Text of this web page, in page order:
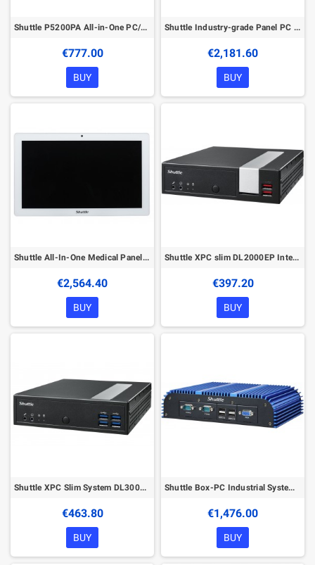
Shuttle P5200PA All-in-One PC/workstation Intel® Celeron® 5205U 39.6 cm (15.6") 1920 x 1080 pixels Touchscreen 4 GB DDR4-SDRAM 1
€777.00
BUY
Shuttle Industry-grade Panel PC P21WL01-i5WA Intel® Core™ i5 i5-8365UE 54.6 cm (21.5") 1920 x 1080 pixels Touchscreen All-in-One
€2,181.60
BUY
Shuttle All-In-One Medical Panel PC M21WL01-i5WA, Intel Core i5-8365UE, 16GB, 500GB SSD, Win IoT, 21.5" Multi-Touch-Screen, IP65
€2,564.40
BUY
Shuttle XPC slim DL2000EP Intel® Celeron® N4505 4 GB DDR4-SDRAM 128 GB SSD Windows 11 Pro Slim PC Mini PC Black
€397.20
BUY
Shuttle XPC Slim System DL3000EP, Intel N100, Win10 IoT, 8GB RAM, 128GB SSD M.2 (NVMe), 2x LAN (2x 2.5Gbit), 2xCOM, 1xHDMI, 1xDP
€463.80
BUY
Shuttle Box-PC Industrial System BPCWL02-i5WA Intel® Core™ i5 i5-8365UE 8 GB DDR4-SDRAM 250 GB SSD Windows 10 IoT Enterprise Min
€1,476.00
BUY